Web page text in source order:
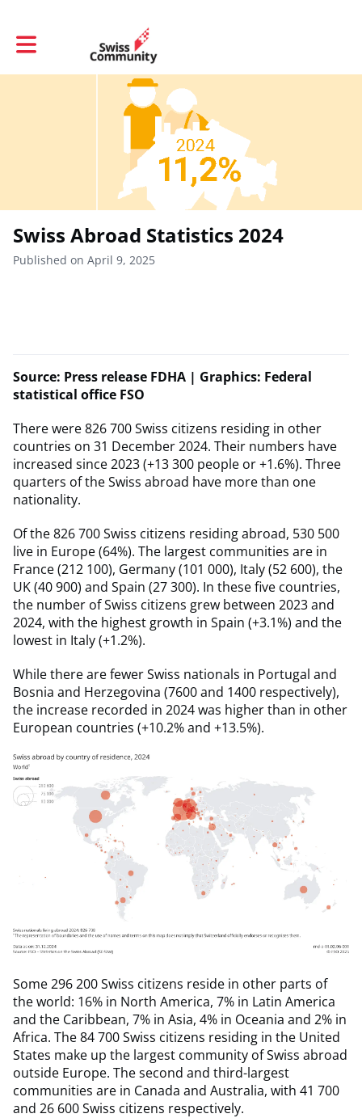
Toggle main navigation
Swiss Abroad Statistics 2024
Published on April 9, 2025
Source: Press release FDHA | Graphics: Federal
statistical office FSO
There were 826 700 Swiss citizens residing in other
countries on 31 December 2024. Their numbers have
increased since 2023 (+13 300 people or +1.6%). Three
quarters of the Swiss abroad have more than one
nationality.
Of the 826 700 Swiss citizens residing abroad, 530 500
live in Europe (64%). The largest communities are in
France (212 100), Germany (101 000), Italy (52 600), the
UK (40 900) and Spain (27 300). In these five countries,
the number of Swiss citizens grew between 2023 and
2024, with the highest growth in Spain (+3.1%) and the
lowest in Italy (+1.2%).
While there are fewer Swiss nationals in Portugal and
Bosnia and Herzegovina (7600 and 1400 respectively),
the increase recorded in 2024 was higher than in other
European countries (+10.2% and +13.5%).
Some 296 200 Swiss citizens reside in other parts of
the world: 16% in North America, 7% in Latin America
and the Caribbean, 7% in Asia, 4% in Oceania and 2% in
Africa. The 84 700 Swiss citizens residing in the United
States make up the largest community of Swiss abroad
outside Europe. The second and third-largest
communities are in Canada and Australia, with 41 700
and 26 600 Swiss citizens respectively.